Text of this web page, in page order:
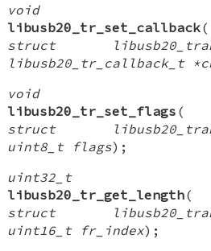
void
libusb20_tr_set_callback(
struct
libusb20_tr_callback_t
void
libusb20_tr_set_flags (
struct
uint8_t flags);
uint32_t
libusb20_tr_get_length(
struct
uint16_t fr_index);